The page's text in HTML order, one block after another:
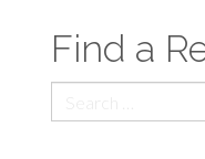
Find a
for: